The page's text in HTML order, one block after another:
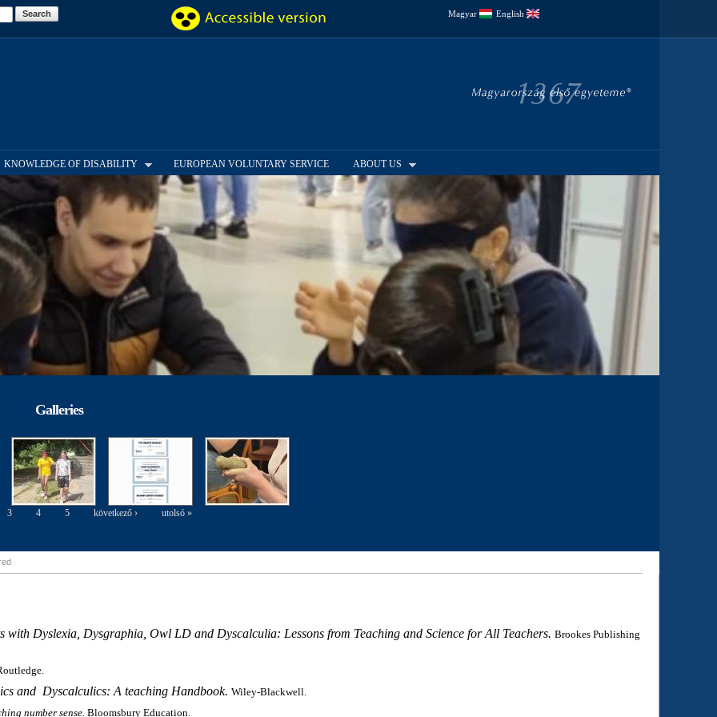
content
Magyar English
KNOWLEDGE OF DISABILITY EUROPEAN VOLUNTARY SERVICE ABOUT US
Galleries
3 4 5 következő › utolsó »
with Dyslexia, Dysgraphia, Owl LD and Dyscalculia: Lessons from Teaching and Science for All Teachers. Brookes Publishing
and Dyscalculics: A teaching Handbook. Wiley-Blackwell.
number sense. Bloomsbury Education.